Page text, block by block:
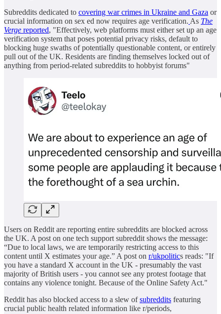
Subreddits dedicated to covering war crimes in Ukraine and Gaza or
crucial information on sex ed now requires age verification. As The
Verge reported, "Effectively, web platforms must either set up an age
verification system that poses potential privacy risks, default to
blocking huge swaths of potentially questionable content, or entirely
pull out of the UK. Residents are finding themselves locked out of
anything from period-related subreddits to hobbyist forums"
Users on Reddit are reporting entire subreddits are blocked across
the UK. A post on one tech support subreddit shows the message:
“Due to local laws, we are temporarily restricting access to this
content until X estimates your age.” A post on r/ukpolitics reads: "If
you have a standard X account in the UK - presumably the vast
majority of British users - you cannot see any protest footage that
contains any violence tonight. Because of the Online Safety Act."
Reddit has also blocked access to a slew ofsubreddits featuring
crucial public health related information like r/periods,